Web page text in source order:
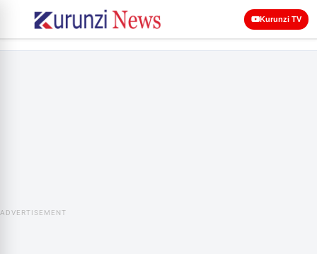
Kurunzi TV
ADVERTISEMENT